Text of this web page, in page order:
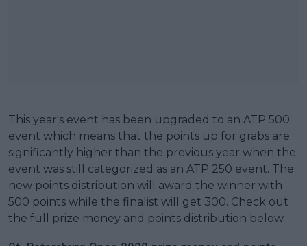
This year's event has been upgraded to an ATP 500
event which means that the points up for grabs are
significantly higher than the previous year when the
event was still categorized as an ATP 250 event. The
new points distribution will award the winner with
500 points while the finalist will get 300. Check out
the full prize money and points distribution below.